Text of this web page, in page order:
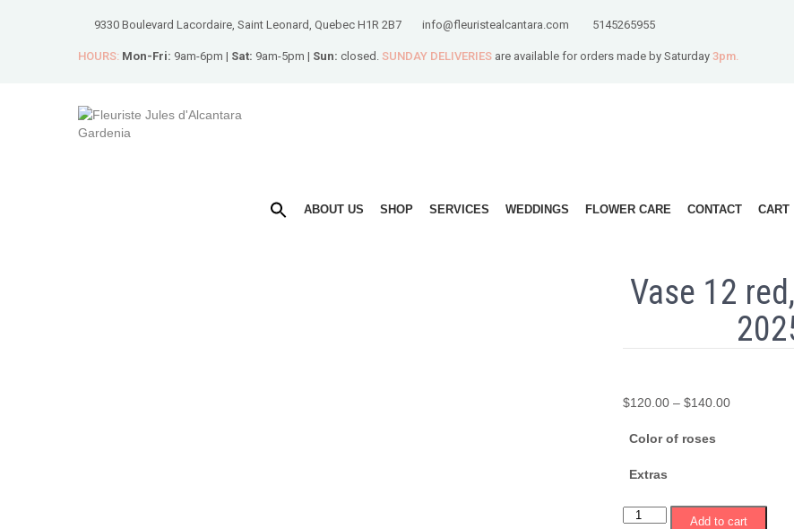
9330 Boulevard Lacordaire, Saint Leonard, Quebec H1R 2B7 info@fleuristealcantara.com 5145265955
HOURS: Mon-Fri: 9am-6pm | Sat: 9am-5pm | Sun: closed. SUNDAY DELIVERIES are available for orders made by Saturday 3pm.
ABOUT US SHOP SERVICES WEDDINGS FLOWER CARE CONTACT CART
Vase 12
$120.00 – $140.00Price
Color of roses
Extras
Vase
Add to cart